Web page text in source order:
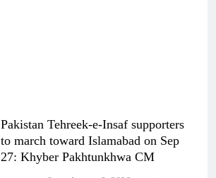
Pakistan Tehreek-e-Insaf supporters
to march toward Islamabad on Sep
27: Khyber Pakhtunkhwa CM